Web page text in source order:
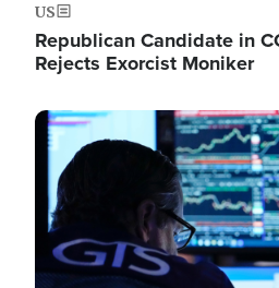
US
Republican Candidate in
Rejects Exorcist Moniker
Image